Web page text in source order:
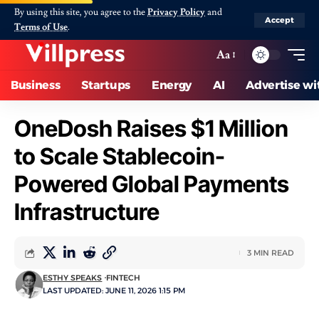
By using this site, you agree to thePrivacy Policyand
Terms of Use.
Accept
Aa
Business Startups Energy AI Advertise
OneDosh Raises $1 Million
to Scale Stablecoin-
Powered Global Payments
Infrastructure
LAST UPDATED: JUNE 11, 2026 1:15 PM
ESTHY SPEAKS FINTECH
3 MIN READ